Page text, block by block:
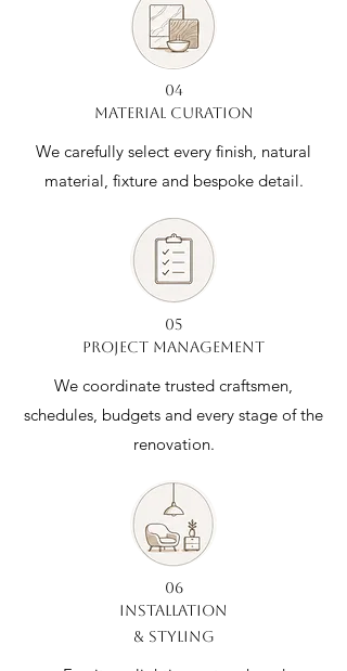
04
MATERIAL CURATION
We carefully select every finish, natural
material, fixture and bespoke detail.
05
PROJECT MANAGEMENT
We coordinate trusted craftsmen,
schedules, budgets and every stage of the
renovation.
06
INSTALLATION
& STYLING